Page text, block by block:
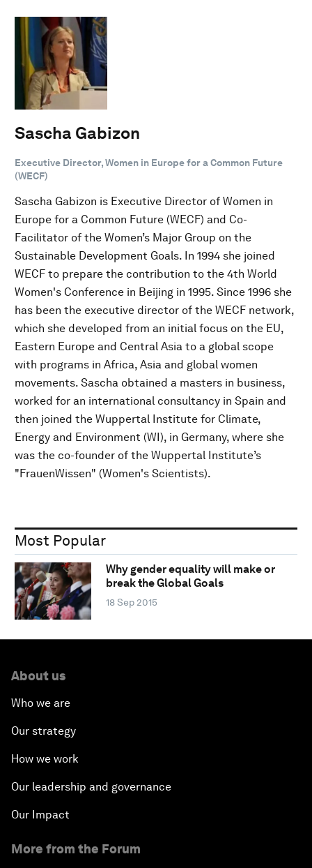
Sascha Gabizon
Executive Director, Women in Europe for a Common Future
(WECF)
Sascha Gabizon is Executive Director of Women in
Europe for a Common Future (WECF) and Co-
Facilitator of the Women’s Major Group on the
Sustainable Development Goals. In 1994 she joined
WECF to prepare the contribution to the 4th World
Women's Conference in Beijing in 1995. Since 1996 she
has been the executive director of the WECF network,
which she developed from an initial focus on the EU,
Eastern Europe and Central Asia to a global scope
with programs in Africa, Asia and global women
movements. Sascha obtained a masters in business,
worked for an international consultancy in Spain and
then joined the Wuppertal Institute for Climate,
Energy and Environment (WI), in Germany, where she
was the co-founder of the Wuppertal Institute’s
"FrauenWissen" (Women's Scientists).
Most Popular
Why gender equality will make or
break the Global Goals
18 Sep 2015
About us
Who we are
Our strategy
How we work
Our leadership and governance
Our Impact
More from the Forum